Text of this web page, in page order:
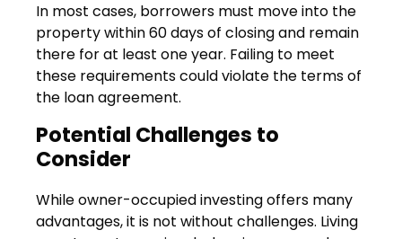
In most cases, borrowers must move into the
property within 60 days of closing and remain
there for at least one year. Failing to meet
these requirements could violate the terms of
the loan agreement.
Potential Challenges to
Consider
While owner-occupied investing offers many
advantages, it is not without challenges. Living